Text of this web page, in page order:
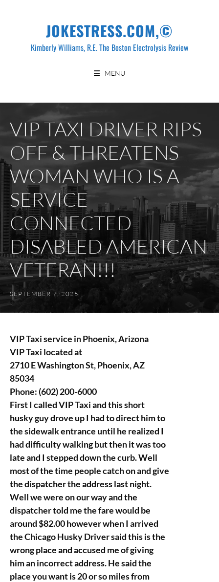
JOKESTRESS.COM,©
Kimberly Williams, R.E. The Boston Electrolysis Review
MENU
VIP TAXI DRIVER RIPS
OFF & THREATENS
WOMAN WHO IS A
SERVICE
CONNECTED
DISABLED AMERICAN
VETERAN!!!
SEPTEMBER 7, 2025
VIP Taxi service in Phoenix, Arizona
VIP Taxi located at
2710 E Washington St, Phoenix, AZ
85034
Phone: (602) 200-6000
First I called VIP Taxi and this short
husky guy drove up I had to direct him to
the sidewalk entrance until he realized I
had difficulty walking but then it was too
late and I stepped down the curb. Well
most of the time people catch on and give
the dispatcher the address last night.
Well we were on our way and the
dispatcher told me the fare would be
around $82.00 however when I arrived
the Chicago Husky Driver said this is the
wrong place and accused me of giving
him an incorrect address. He said the
place you want is 20 or so miles from